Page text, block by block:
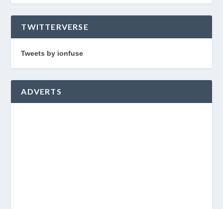
TWITTERVERSE
Tweets by ionfuse
ADVERTS